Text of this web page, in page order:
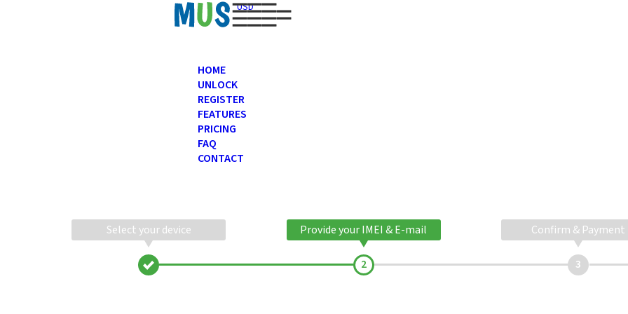
USD
HOME
UNLOCK
REGISTER
FEATURES
PRICING
FAQ
CONTACT
Select your device Provide your IMEI & E-mail Confirm & Payment